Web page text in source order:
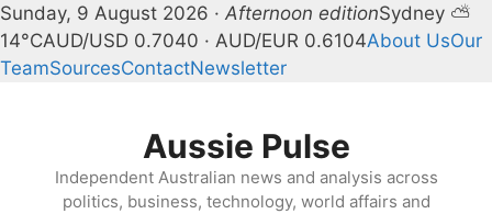
Sunday, 9 August 2026 · Afternoon editionSydney ⛅
14°CAUD/USD 0.7040 · AUD/EUR 0.6104About UsOur
TeamSourcesContactNewsletter
Aussie Pulse
Independent Australian news and analysis across
politics, business, technology, world affairs and